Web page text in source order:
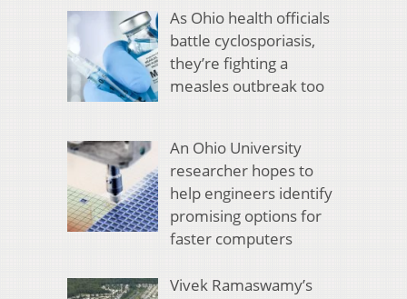
As Ohio health officials
battle cyclosporiasis,
they’re fighting a
measles outbreak too
An Ohio University
researcher hopes to
help engineers identify
promising options for
faster computers
Vivek Ramaswamy’s